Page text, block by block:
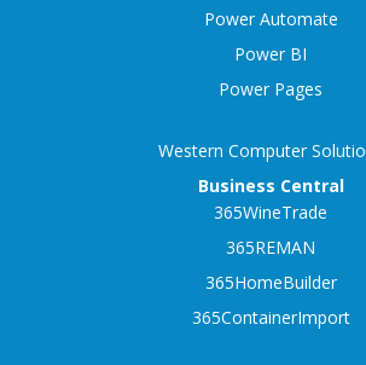
Power Automate
Power BI
Power Pages
Western Computer
Business Central
365WineTrade
365REMAN
365HomeBuilder
365ContainerImport